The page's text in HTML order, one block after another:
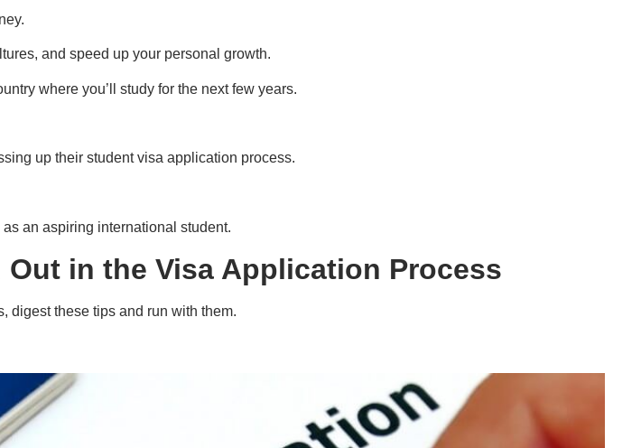
and speed up your personal growth.
where you’ll study for the next few years.
up their student visa application process.
an aspiring international student.
in the Visa Application Process
digest these tips and run with them.